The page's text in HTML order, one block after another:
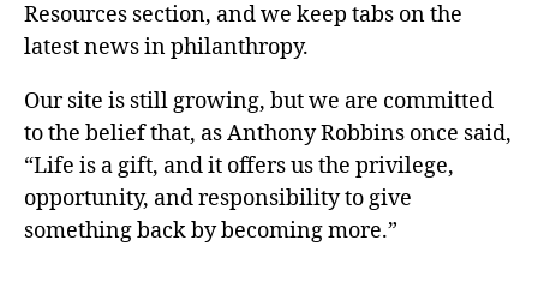
Resources section, and we keep tabs on the
latest news in philanthropy.
Our site is still growing, but we are committed
to the belief that, as Anthony Robbins once said,
“Life is a gift, and it offers us the privilege,
opportunity, and responsibility to give
something back by becoming more.”